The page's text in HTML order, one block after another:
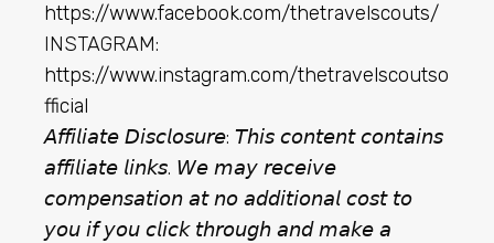
https://www.facebook.com/thetravelscouts/
INSTAGRAM:
https://www.instagram.com/thetravelscoutso
fficial
𝘈𝘧𝘧𝘪𝘭𝘪𝘢𝘵𝘦 𝘋𝘪𝘴𝘤𝘭𝘰𝘴𝘶𝘳𝘦: 𝘛𝘩𝘪𝘴 𝘤𝘰𝘯𝘵𝘦𝘯𝘵 𝘤𝘰𝘯𝘵𝘢𝘪𝘯𝘴
𝘢𝘧𝘧𝘪𝘭𝘪𝘢𝘵𝘦 𝘭𝘪𝘯𝘬𝘴. 𝘞𝘦 𝘮𝘢𝘺 𝘳𝘦𝘤𝘦𝘪𝘷𝘦
𝘤𝘰𝘮𝘱𝘦𝘯𝘴𝘢𝘵𝘪𝘰𝘯 𝘢𝘵 𝘯𝘰 𝘢𝘥𝘥𝘪𝘵𝘪𝘰𝘯𝘢𝘭 𝘤𝘰𝘴𝘵 𝘵𝘰
𝘺𝘰𝘶 𝘪𝘧 𝘺𝘰𝘶 𝘤𝘭𝘪𝘤𝘬 𝘵𝘩𝘳𝘰𝘶𝘨𝘩 𝘢𝘯𝘥 𝘮𝘢𝘬𝘦 𝘢